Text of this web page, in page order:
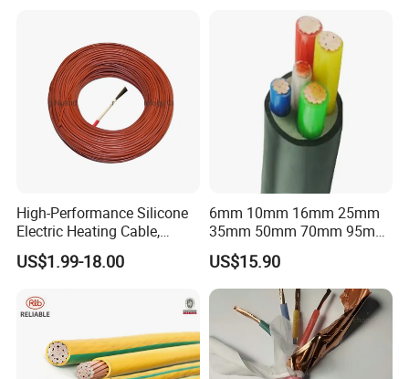
High-Performance Silicone
Electric Heating Cable,
Temperature-Sensing Wire
for Efficient Home Floor
Energy-Saving, Durable,
Safe & Reli
US$1.99-18.00
6mm 10mm 16mm 25mm
35mm 50mm 70mm 95mm
120mm 185mm
Cu/PVC/PVC CV XLPE
LSZH Flame Retardant
Armoured Electric
Underground Copper
Aluminum Cable
US$15.90